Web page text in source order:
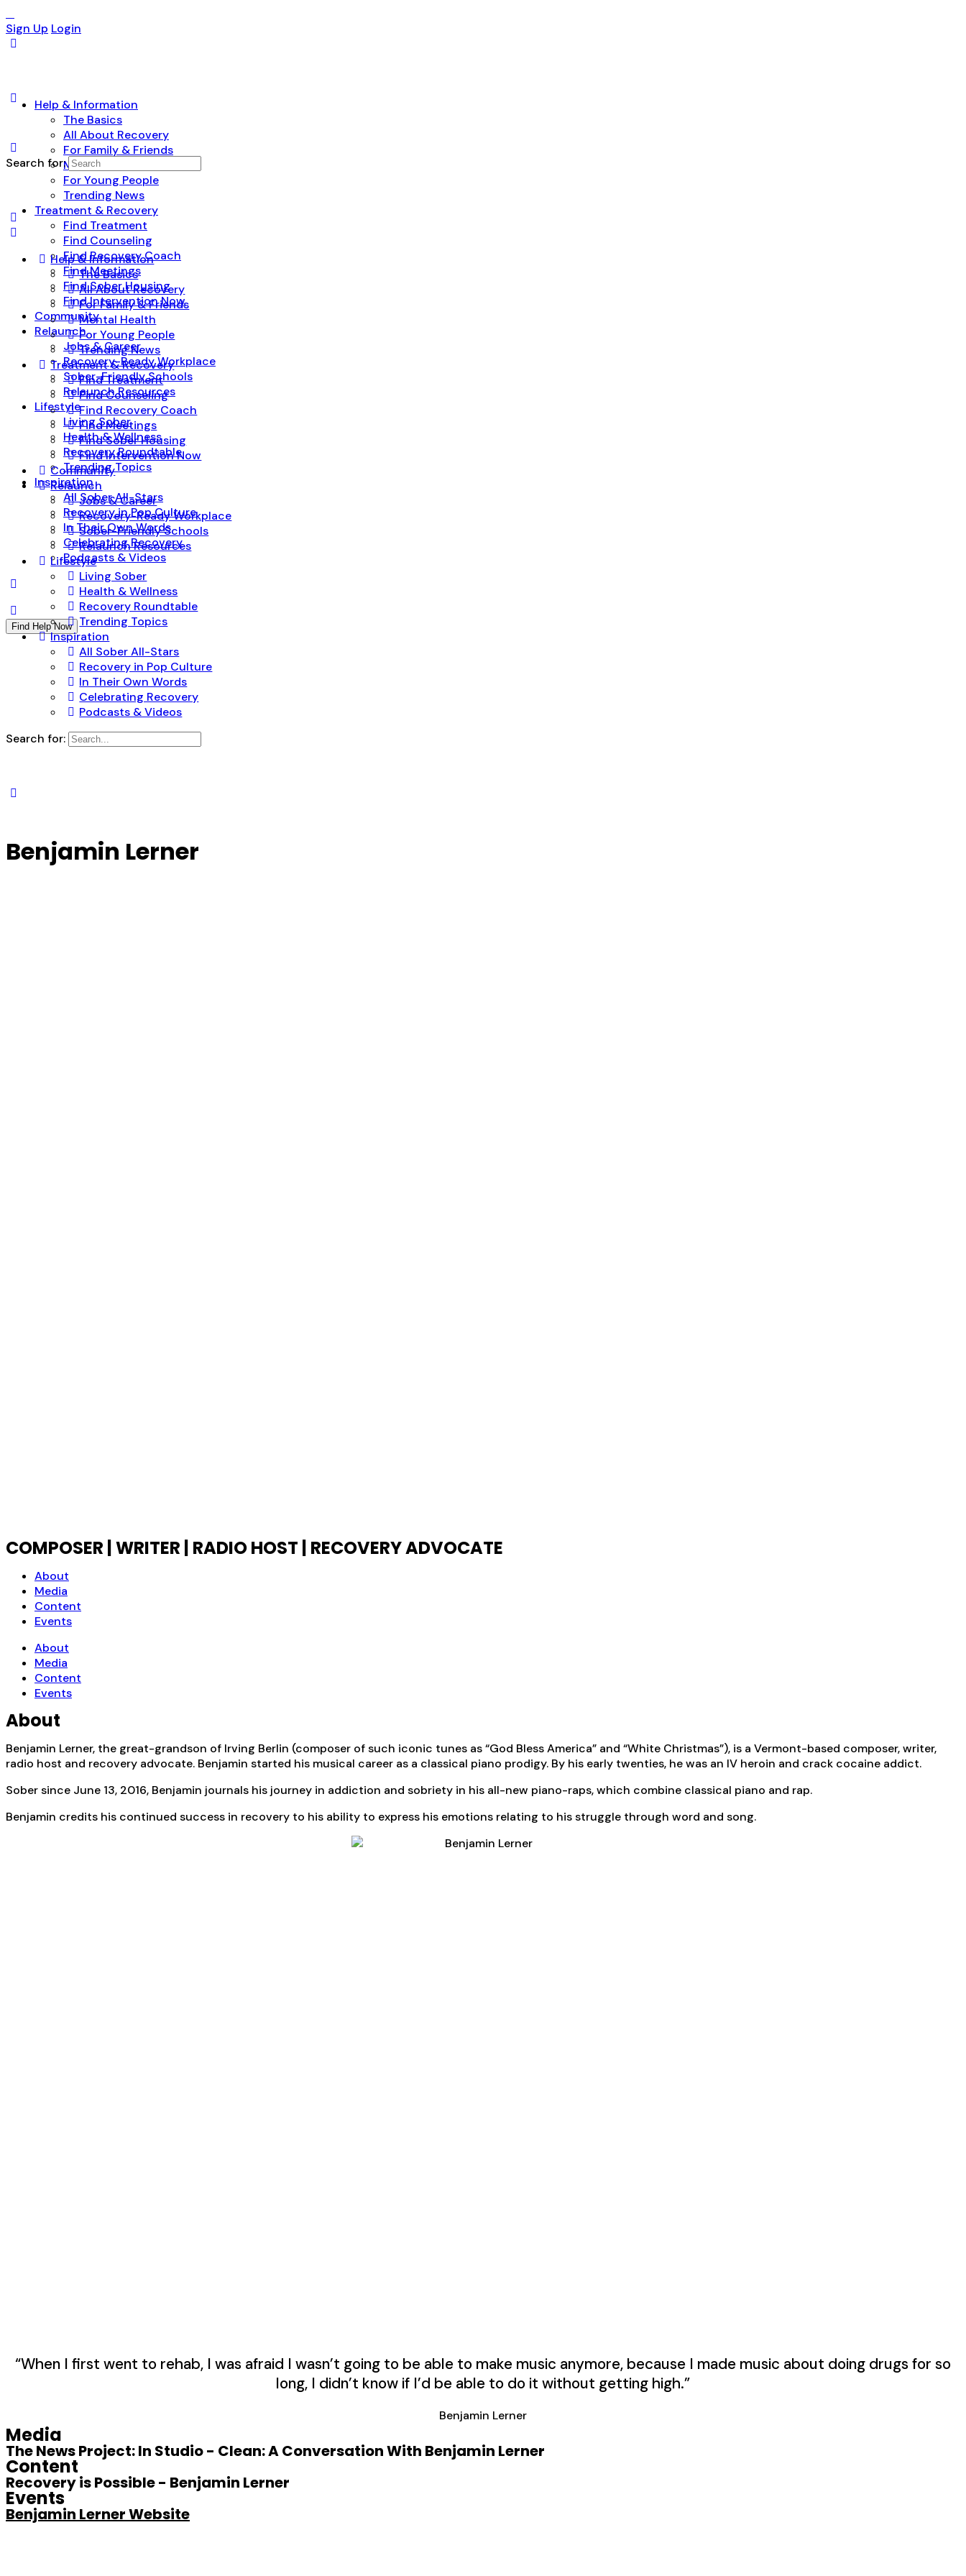
Sign Up Login
Help & Information
The Basics
All About Recovery
For Family & Friends
Mental Health
For Young People
Trending News
Treatment & Recovery
Find Treatment
Find Counseling
Find Recovery Coach
Find Meetings
Find Sober Housing
Find Intervention Now
Community
Relaunch
Jobs & Career
Recovery-Ready Workplace
Sober-Friendly Schools
Relaunch Resources
Lifestyle
Living Sober
Health & Wellness
Recovery Roundtable
Trending Topics
Inspiration
All Sober All-Stars
Recovery in Pop Culture
In Their Own Words
Celebrating Recovery
Podcasts & Videos
Find Help Now
Search for:
Help & Information
The Basics
All About Recovery
For Family & Friends
Mental Health
For Young People
Trending News
Treatment & Recovery
Find Treatment
Find Counseling
Find Recovery Coach
Find Meetings
Find Sober Housing
Find Intervention Now
Community
Relaunch
Jobs & Career
Recovery-Ready Workplace
Sober-Friendly Schools
Relaunch Resources
Lifestyle
Living Sober
Health & Wellness
Recovery Roundtable
Trending Topics
Inspiration
All Sober All-Stars
Recovery in Pop Culture
In Their Own Words
Celebrating Recovery
Podcasts & Videos
Search for:
Benjamin Lerner
COMPOSER | WRITER | RADIO HOST | RECOVERY ADVOCATE
About
Media
Content
Events
About
Media
Content
Events
About
Benjamin Lerner, the great-grandson of Irving Berlin (composer of such iconic tunes as “God Bless America” and “White Christmas”), is a Vermont-based composer, writer,
radio host and recovery advocate. Benjamin started his musical career as a classical piano prodigy. By his early twenties, he was an IV heroin and crack cocaine addict.
Sober since June 13, 2016, Benjamin journals his journey in addiction and sobriety in his all-new piano-raps, which combine classical piano and rap.
Benjamin credits his continued success in recovery to his ability to express his emotions relating to his struggle through word and song.
“When I first went to rehab, I was afraid I wasn’t going to be able to make music anymore, because I made music about doing drugs for so
long, I didn’t know if I’d be able to do it without getting high.”
Benjamin Lerner
Media
The News Project: In Studio - Clean: A Conversation With Benjamin Lerner
Content
Recovery is Possible - Benjamin Lerner
Events
Benjamin Lerner Website